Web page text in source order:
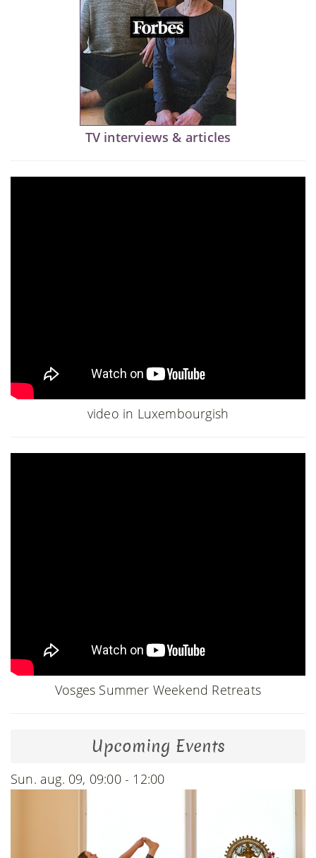
TV interviews & articles
video in Luxembourgish
Vosges Summer Weekend Retreats
Upcoming Events
Sun. aug. 09, 09:00 - 12:00